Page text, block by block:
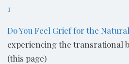
1
Do You Feel Grief for the
experiencing the transrational
(this page)